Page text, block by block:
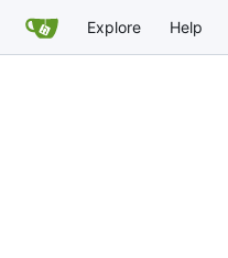
Explore Help